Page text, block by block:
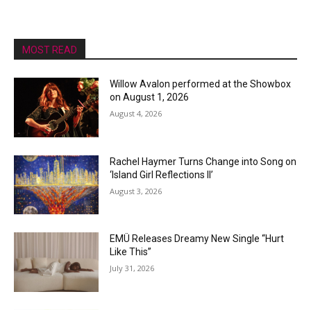
MOST READ
Willow Avalon performed at the Showbox
on August 1, 2026
August 4, 2026
Rachel Haymer Turns Change into Song on
‘Island Girl Reflections II’
August 3, 2026
EMÜ Releases Dreamy New Single “Hurt
Like This”
July 31, 2026